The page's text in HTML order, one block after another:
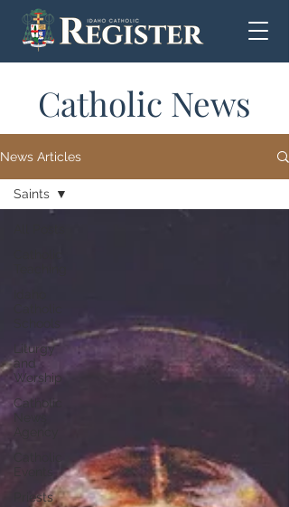
Catholic News
News Articles
Liturgy
and
Worship
Catholic
Priests
Saints